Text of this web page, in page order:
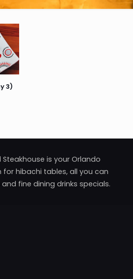
3)
Steakhouse is your Orlando
hibachi tables, all you can
fine dining drinks specials.